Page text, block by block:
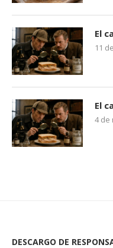
El
11
El
4 de
DESCARGO DE